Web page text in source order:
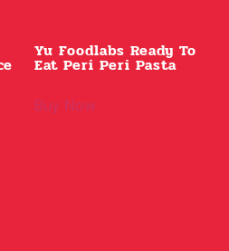
Yu Foodlabs Ready To
Eat Peri Peri Pasta
Buy Now